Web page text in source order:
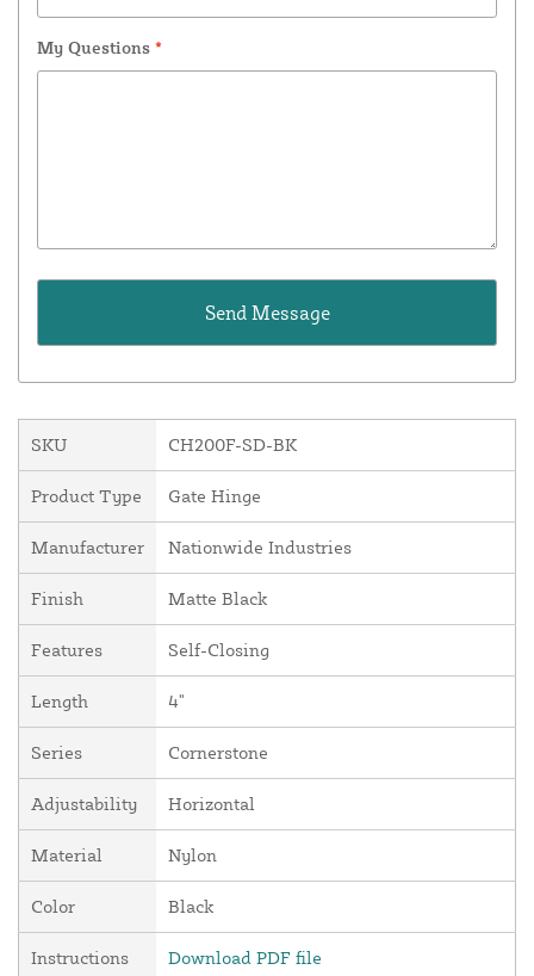
My Questions *
SKU CH200F-SD-BK
Product Type Gate Hinge
Manufacturer Nationwide Industries
Finish Matte Black
Features Self-Closing
Length 4"
Series Cornerstone
Adjustability Horizontal
Material Nylon
Color Black
Instructions Download PDF file